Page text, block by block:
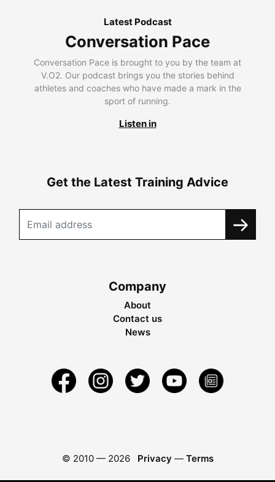
Latest Podcast
Conversation Pace
Conversation Pace is brought to you by the team at
V.O2. Our podcast brings you the stories behind
athletes and coaches who have made a mark in the
sport of running.
Listen in
Get the Latest Training Advice
Company
About
Contact us
News
© 2010 — 2026 Privacy — Terms